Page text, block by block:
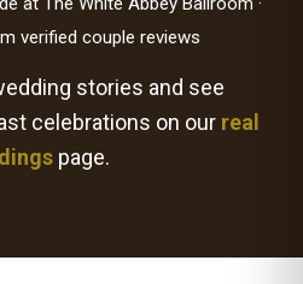
couple reviews
stories and see
celebrations on our real
page.